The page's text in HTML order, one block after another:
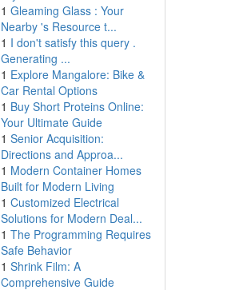
1 Gleaming Glass : Your
Nearby 's Resource t...
1 I don't satisfy this query .
Generating ...
1 Explore Mangalore: Bike &
Car Rental Options
1 Buy Short Proteins Online:
Your Ultimate Guide
1 Senior Acquisition:
Directions and Approa...
1 Modern Container Homes
Built for Modern Living
1 Customized Electrical
Solutions for Modern Deal...
1 The Programming Requires
Safe Behavior
1 Shrink Film: A
Comprehensive Guide